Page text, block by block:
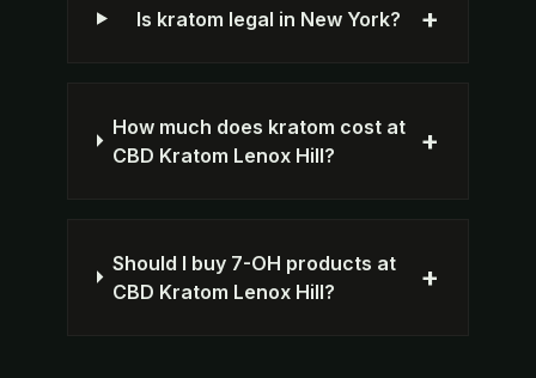
Is kratom legal in New York? +
How much does kratom cost at
CBD Kratom Lenox Hill?
+
Should I buy 7-OH products at
CBD Kratom Lenox Hill?
+